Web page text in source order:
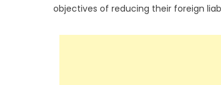
objectives of reducing their foreign